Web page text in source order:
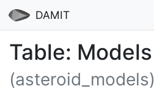
DAMIT
Table: Models
(asteroid_models)